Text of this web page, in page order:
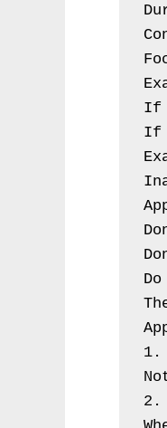
If
If
1.
2.